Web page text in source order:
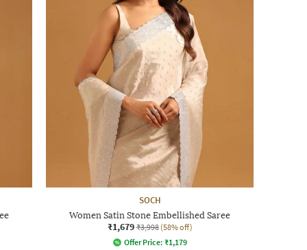
SOCH
Women Satin Stone Embellished Saree
₹1,679 ₹3,998 (58% off)
Offer Price: ₹1,179